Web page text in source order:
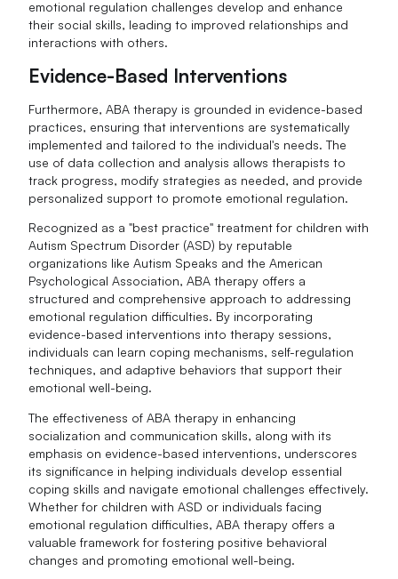
emotional regulation challenges develop and enhance
their social skills, leading to improved relationships and
interactions with others.
Evidence-Based Interventions
Furthermore, ABA therapy is grounded in evidence-based
practices, ensuring that interventions are systematically
implemented and tailored to the individual's needs. The
use of data collection and analysis allows therapists to
track progress, modify strategies as needed, and provide
personalized support to promote emotional regulation.
Recognized as a "best practice" treatment for children with
Autism Spectrum Disorder (ASD) by reputable
organizations like Autism Speaks and the American
Psychological Association, ABA therapy offers a
structured and comprehensive approach to addressing
emotional regulation difficulties. By incorporating
evidence-based interventions into therapy sessions,
individuals can learn coping mechanisms, self-regulation
techniques, and adaptive behaviors that support their
emotional well-being.
The effectiveness of ABA therapy in enhancing
socialization and communication skills, along with its
emphasis on evidence-based interventions, underscores
its significance in helping individuals develop essential
coping skills and navigate emotional challenges effectively.
Whether for children with ASD or individuals facing
emotional regulation difficulties, ABA therapy offers a
valuable framework for fostering positive behavioral
changes and promoting emotional well-being.